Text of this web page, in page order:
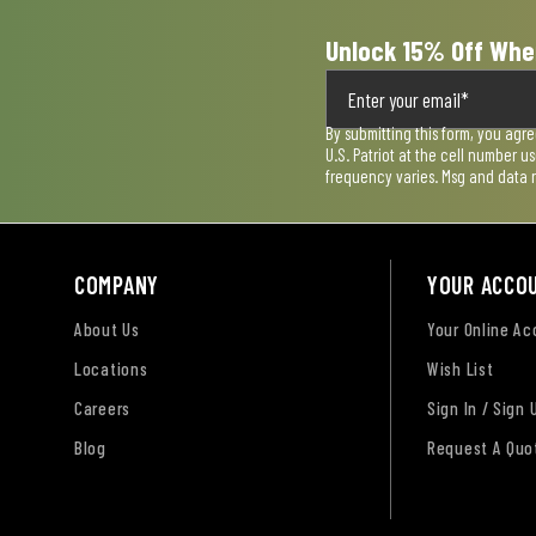
Unlock 15% Off
By submitting this form, you
U.S. Patriot at the cell number
frequency varies. Msg and data
COMPANY
About Us
Locations
Careers
Blog
YOUR
Your Online
Wish List
Sign In / Sign
Request A